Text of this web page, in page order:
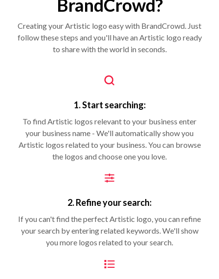
BrandCrowd?
Creating your Artistic logo easy with BrandCrowd. Just
follow these steps and you'll have an Artistic logo ready
to share with the world in seconds.
1. Start searching:
To find Artistic logos relevant to your business enter
your business name - We'll automatically show you
Artistic logos related to your business. You can browse
the logos and choose one you love.
2. Refine your search:
If you can't find the perfect Artistic logo, you can refine
your search by entering related keywords. We'll show
you more logos related to your search.